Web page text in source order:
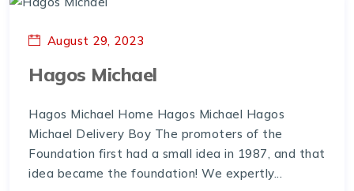
August 29, 2023
Hagos Michael
Hagos Michael Home Hagos Michael Hagos
Michael Delivery Boy The promoters of the
Foundation first had a small idea in 1987, and that
idea became the foundation! We expertly...